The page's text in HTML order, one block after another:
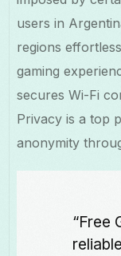
users in
regions
gaming
secures Wi-Fi
Privacy is a top
anonymity
“Free